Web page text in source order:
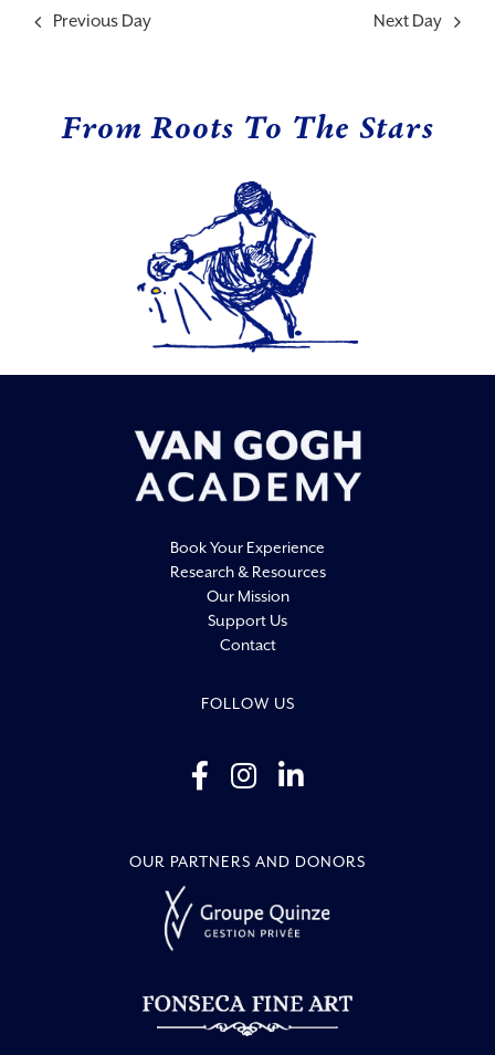
Previous Day Next Day
From Roots To The Stars
Book Your Experience
Research & Resources
Our Mission
Support Us
Contact
FOLLOW US
OUR PARTNERS AND DONORS